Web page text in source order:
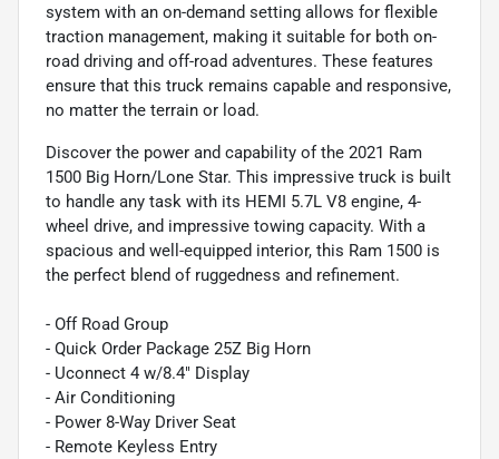
system with an on-demand setting allows for flexible
traction management, making it suitable for both on-
road driving and off-road adventures. These features
ensure that this truck remains capable and responsive,
no matter the terrain or load.
Discover the power and capability of the 2021 Ram
1500 Big Horn/Lone Star. This impressive truck is built
to handle any task with its HEMI 5.7L V8 engine, 4-
wheel drive, and impressive towing capacity. With a
spacious and well-equipped interior, this Ram 1500 is
the perfect blend of ruggedness and refinement.
- Off Road Group
- Quick Order Package 25Z Big Horn
- Uconnect 4 w/8.4" Display
- Air Conditioning
- Power 8-Way Driver Seat
- Remote Keyless Entry